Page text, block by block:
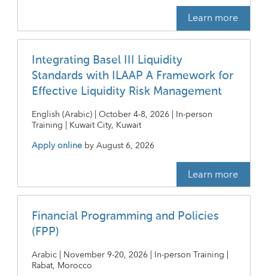
Learn more
Integrating Basel III Liquidity
Standards with ILAAP A Framework for
Effective Liquidity Risk Management
English (Arabic) | October 4-8, 2026 | In-person
Training | Kuwait City, Kuwait
Apply online byAugust 6, 2026
Learn more
Financial Programming and Policies
(FPP)
Arabic | November 9-20, 2026 | In-person Training |
Rabat, Morocco